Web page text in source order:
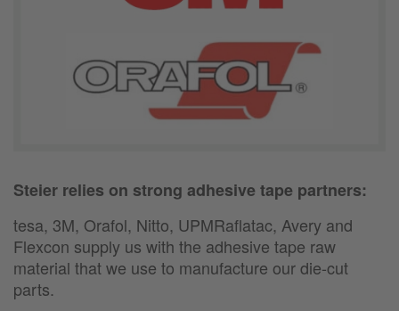
Steier relies on strong adhesive tape partners:
tesa, 3M, Orafol, Nitto, UPMRaflatac, Avery and
Flexcon supply us with the adhesive tape raw
material that we use to manufacture our die-cut
parts.